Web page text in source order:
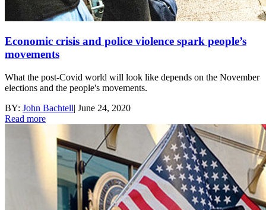
Economic crisis and police violence spark people’s
movements
What the post-Covid world will look like depends on the November
elections and the people's movements.
BY: John Bachtell| June 24, 2020
Read more